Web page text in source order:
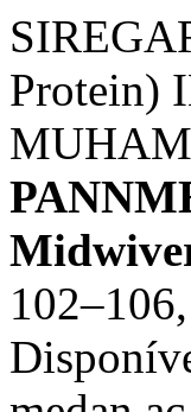
Protein)